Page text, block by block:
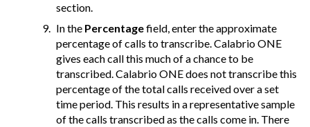
section.
In the Percentagefield, enter the approximate
percentage of calls to transcribe.Calabrio ONE
gives each call this much of a chance to be
transcribed.Calabrio ONEdoes not transcribe this
percentage of the total calls received over a set
time period. This results in a representative sample
of the calls transcribed as the calls come in. There